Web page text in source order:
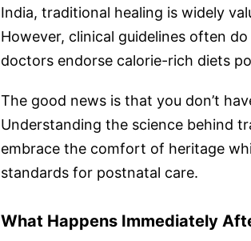
India, traditional healing is widely
However, clinical guidelines often
doctors endorse calorie-rich diets
The good news is that you don’t
Understanding the science behind
embrace the comfort of heritage
standards for postnatal care.
What Happens Immediately